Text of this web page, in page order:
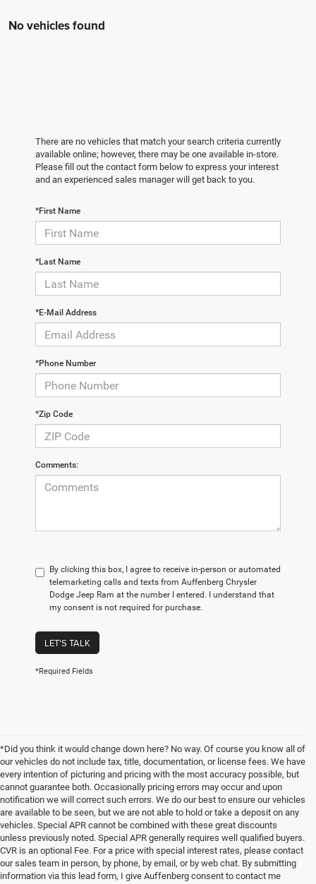
No vehicles found
There are no vehicles that match your search criteria currently
available online; however, there may be one available in-store.
Please fill out the contact form below to express your interest
and an experienced sales manager will get back to you.
*First Name
*Last Name
*E-Mail Address
*Phone Number
*Zip Code
Comments:
By clicking this box, I agree to receive in-person or automated
telemarketing calls and texts from Auffenberg Chrysler
Dodge Jeep Ram at the number I entered. I understand that
my consent is not required for purchase.
LET'S TALK
*Required Fields
*Did you think it would change down here? No way. Of course you know all of
our vehicles do not include tax, title, documentation, or license fees. We have
every intention of picturing and pricing with the most accuracy possible, but
cannot guarantee both. Occasionally pricing errors may occur and upon
notification we will correct such errors. We do our best to ensure our vehicles
are available to be seen, but we are not able to hold or take a deposit on any
vehicles. Special APR cannot be combined with these great discounts
unless previously noted. Special APR generally requires well qualified buyers.
CVR is an optional Fee. For a price with special interest rates, please contact
our sales team in person, by phone, by email, or by web chat. By submitting
information via this lead form, I give Auffenberg consent to contact me